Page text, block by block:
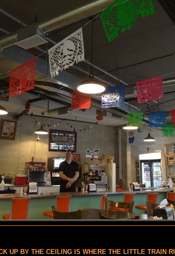
UP BY THE CEILING IS WHERE THE LITTLE TRAIN